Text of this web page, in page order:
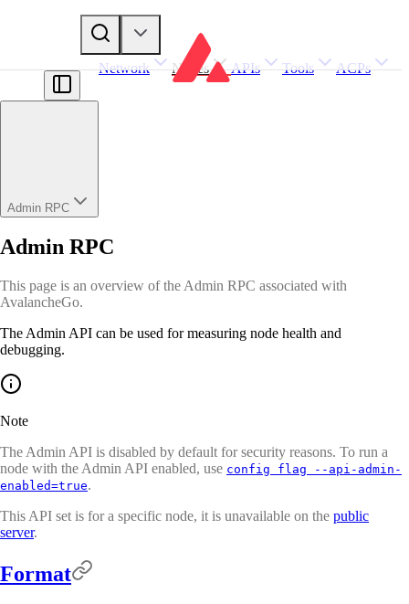
Network Nodes APIs Tools ACPs
Admin RPC
Admin RPC
This page is an overview of the Admin RPC associated with
AvalancheGo.
The Admin API can be used for measuring node health and
debugging.
Note
The Admin API is disabled by default for security reasons. To run a
node with the Admin API enabled, use config flag --api-admin-
enabled=true.
This API set is for a specific node, it is unavailable on the public
server.
Format